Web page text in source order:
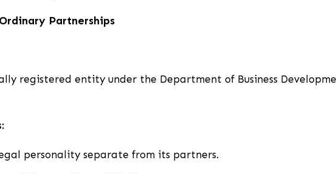
Partnerships
registered entity under the Department of Business
personality separate from its partners.